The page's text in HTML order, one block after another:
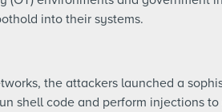
into their systems.
the attackers launched a
shell code and perform injections